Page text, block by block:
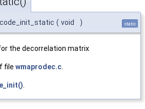
( void ) static
the decorrelation matrix
file wmaprodec.c